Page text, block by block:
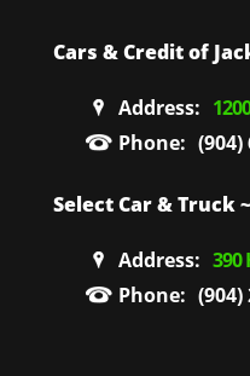
Cars & Credit of
Address:
Phone: (904)
Select Car & Truck
Address: 390
Phone: (904)